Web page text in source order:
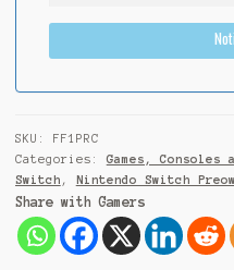
i
9
1
SKU: FF1PRC
Categories: Games, Consoles
Switch , Nintendo Switch
Share with Gamers